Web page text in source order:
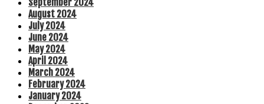
September 2024
August 2024
July 2024
June 2024
May 2024
April 2024
March 2024
February 2024
January 2024